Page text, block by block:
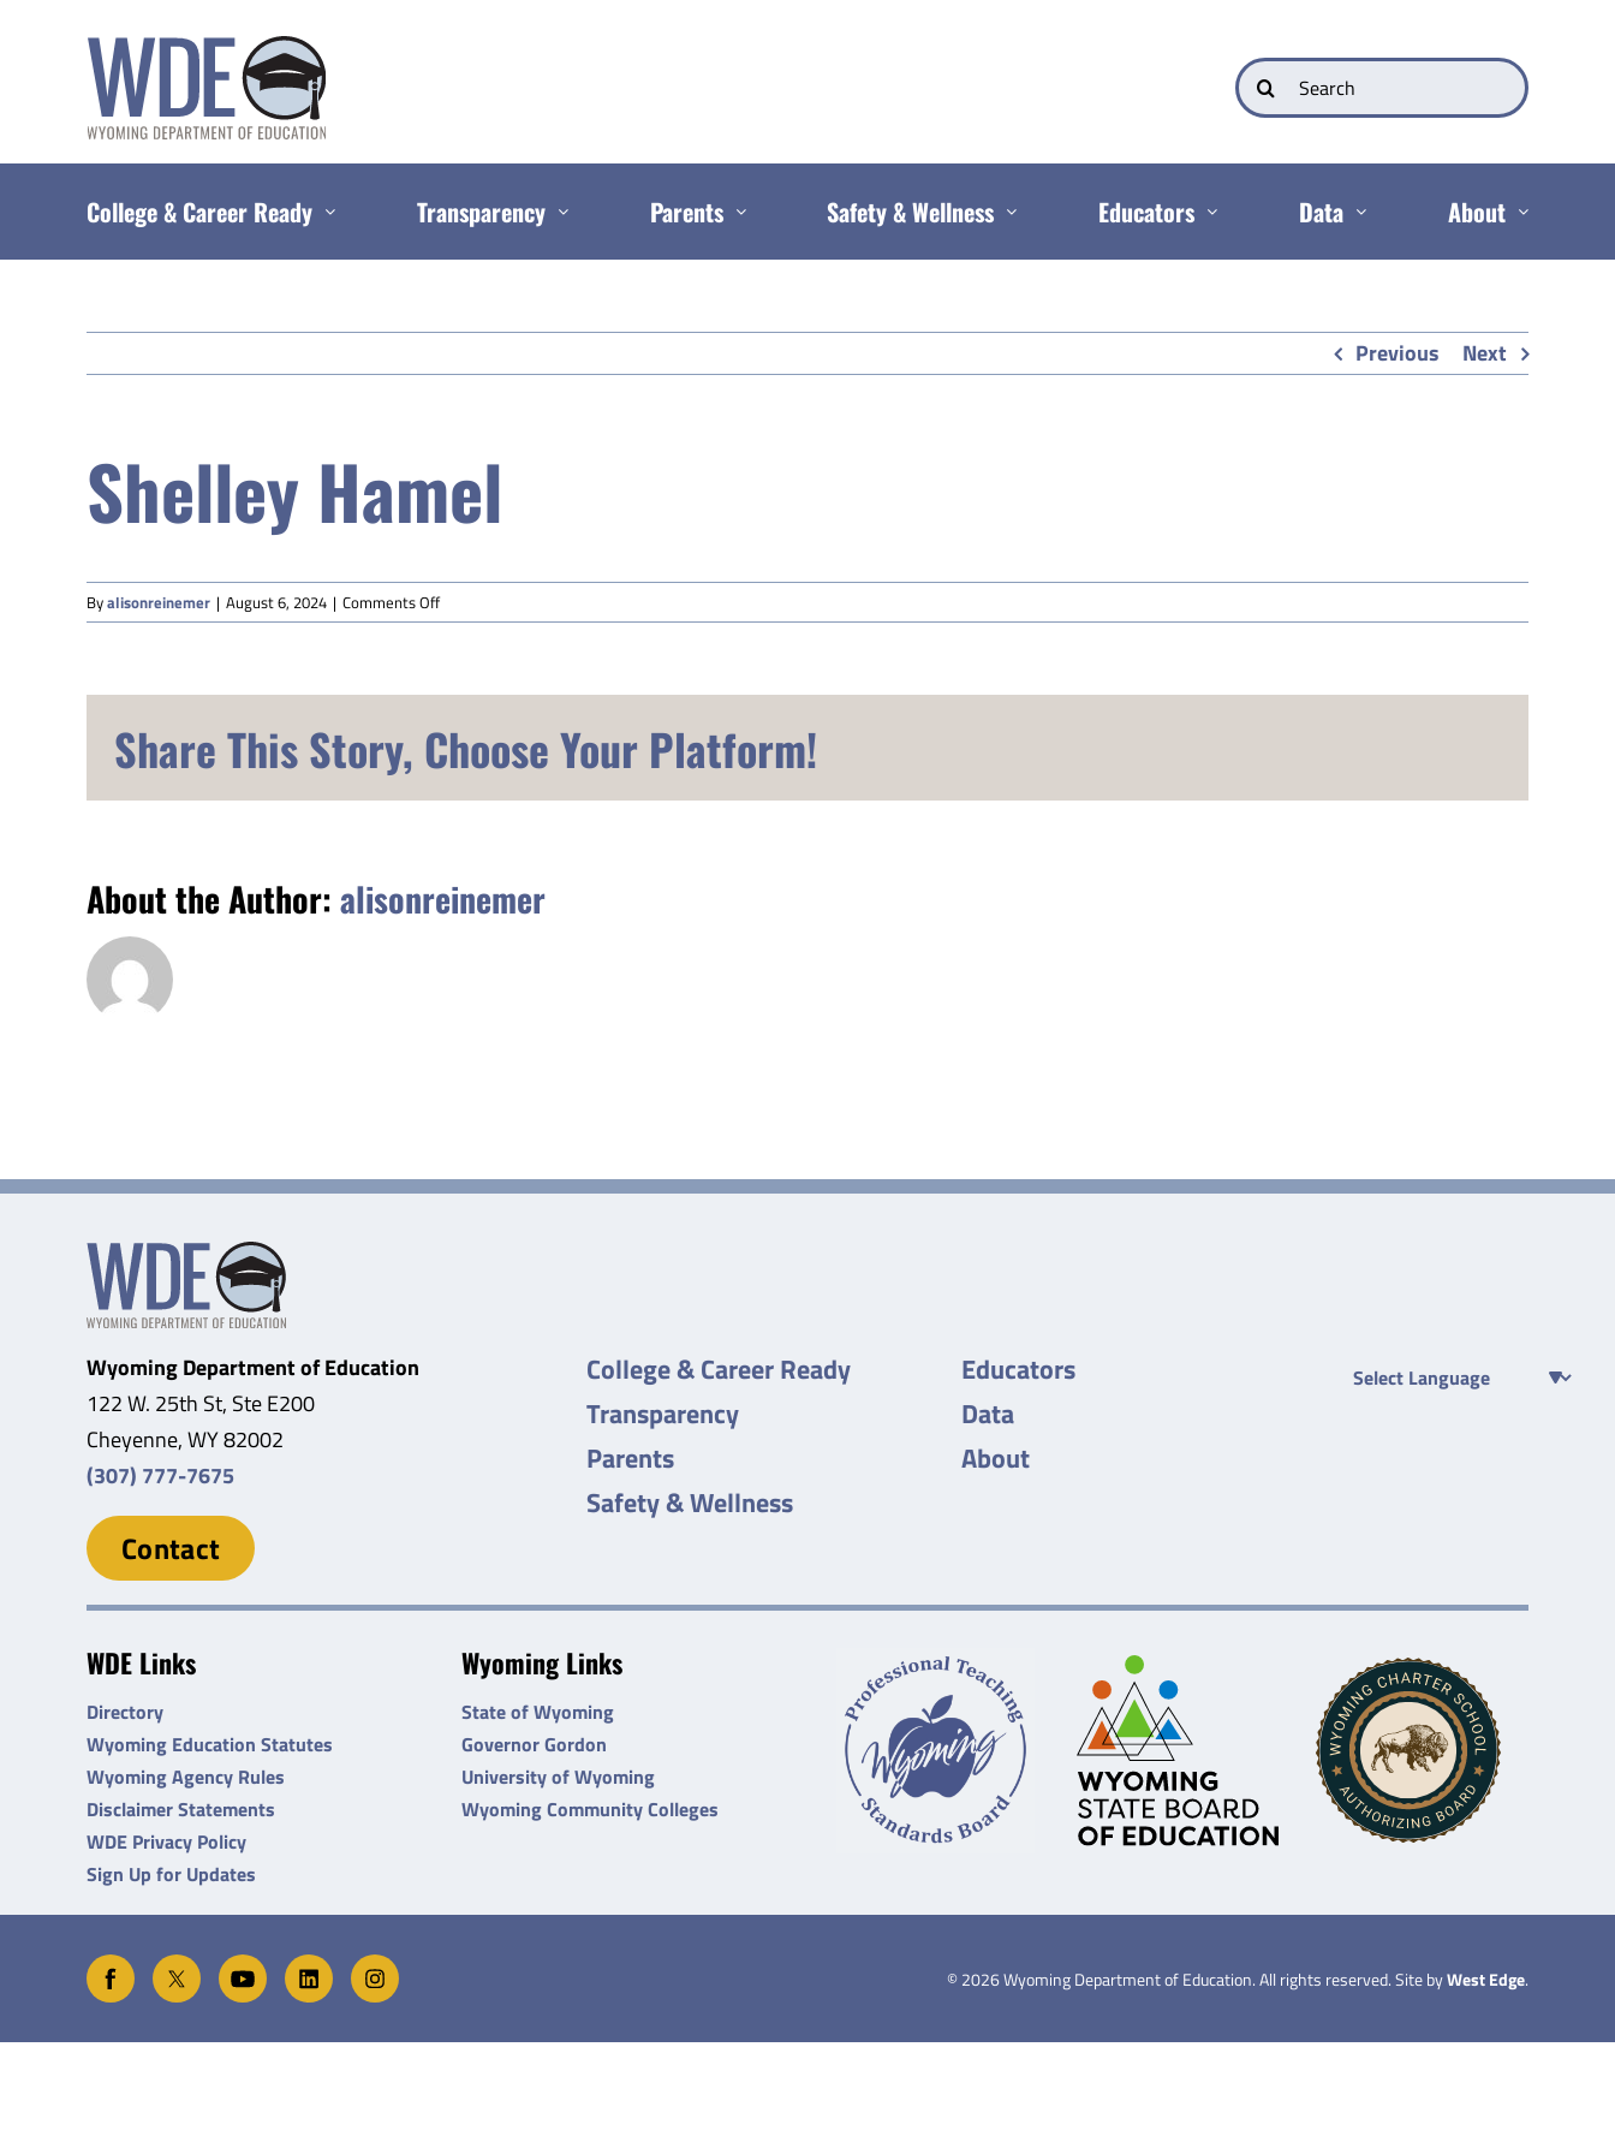
Search
for:
College & Career Ready Transparency Parents Safety & Wellness Educators Data About
Previous Next
Shelley Hamel
Byalisonreinemer | August 6, 2024 | Comments Offon
Shelley
Share This Story, Choose Your Platform!
About the Author:alisonreinemer
Wyoming Department of Education
122 W. 25th St, Ste E200
Cheyenne, WY 82002
(307) 777-7675
Contact
College & Career Ready
Transparency
Parents
Safety & Wellness
Educators
Data
About
WDE Links
Directory
Wyoming Education Statutes
Wyoming Agency Rules
Disclaimer Statements
WDE Privacy Policy
Sign Up for Updates
Wyoming Links
State of Wyoming
Governor Gordon
University of Wyoming
Wyoming Community Colleges
©2026Wyoming Department of Education. All rights reserved. Site byWest Edge.